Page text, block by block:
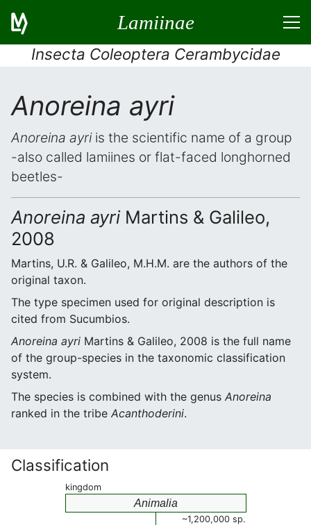
Lamiinae
Insecta Coleoptera Cerambycidae
Anoreina ayri
Anoreina ayriis the scientific name of a group
-also called lamiines or flat-faced longhorned
beetles-
Anoreina ayriMartins & Galileo,
2008
Martins, U.R. & Galileo, M.H.M. are the authors of the
original taxon.
The type specimen used for original description is
cited from Sucumbios.
Anoreina ayri Martins & Galileo, 2008 is the full name
of the group-species in the taxonomic classification
system.
The species is combined with the genus Anoreina
ranked in the tribe Acanthoderini.
Classification
kingdom
Animalia
~1,200,000 sp.